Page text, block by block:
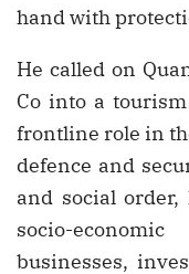
hand with
He called on
Co into a
frontline role in
defence and
and social
socio-
businesses,